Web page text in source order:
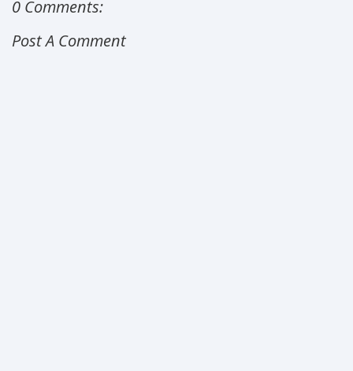
0 Comments:
Post A Comment